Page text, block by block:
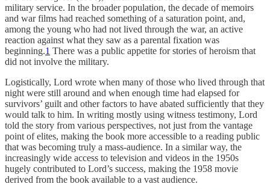
military service. In the broader population, the decade of memoirs
and war films had reached something of a saturation point, and,
among the young who had not lived through the war, an active
reaction against what they saw as a parental fixation was
beginning.1 There was a public appetite for stories of heroism that
did not involve the military.
Logistically, Lord wrote when many of those who lived through that
night were still around and when enough time had elapsed for
survivors’ guilt and other factors to have abated sufficiently that they
would talk to him. In writing mostly using witness testimony, Lord
told the story from various perspectives, not just from the vantage
point of elites, making the book more accessible to a reading public
that was becoming truly a mass-audience. In a similar way, the
increasingly wide access to television and videos in the 1950s
hugely contributed to Lord’s success, making the 1958 movie
derived from the book available to a vast audience.